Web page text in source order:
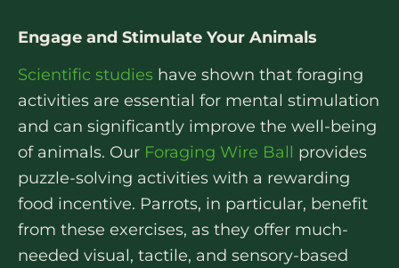
Engage and Stimulate Your Animals
Scientific studies have shown that foraging
activities are essential for mental stimulation
and can significantly improve the well-being
of animals. Our Foraging Wire Ball provides
puzzle-solving activities with a rewarding
food incentive. Parrots, in particular, benefit
from these exercises, as they offer much-
needed visual, tactile, and sensory-based